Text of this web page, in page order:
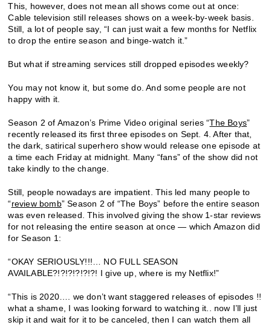
This, however, does not mean all shows come out at once:
Cable television still releases shows on a week-by-week basis.
Still, a lot of people say, “I can just wait a few months for Netflix
to drop the entire season and binge-watch it.”
But what if streaming services still dropped episodes weekly?
You may not know it, but some do. And some people are not
happy with it.
Season 2 of Amazon’s Prime Video original series “The Boys”
recently released its first three episodes on Sept. 4. After that,
the dark, satirical superhero show would release one episode at
a time each Friday at midnight. Many “fans” of the show did not
take kindly to the change.
Still, people nowadays are impatient. This led many people to
“review bomb” Season 2 of “The Boys” before the entire season
was even released. This involved giving the show 1-star reviews
for not releasing the entire season at once — which Amazon did
for Season 1:
“OKAY SERIOUSLY!!!… NO FULL SEASON
AVAILABLE?!?!?!?!?!?! I give up, where is my Netflix!”
“This is 2020…. we don’t want staggered releases of episodes !!
what a shame, I was looking forward to watching it.. now I’ll just
skip it and wait for it to be canceled, then I can watch them all